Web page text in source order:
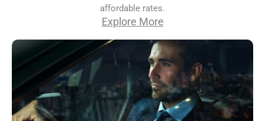
affordable rates.
Explore More